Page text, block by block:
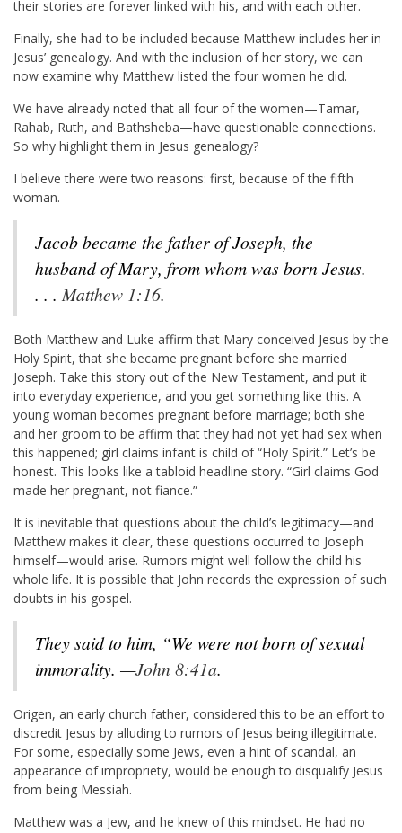
their stories are forever linked with his, and with each other.
Finally, she had to be included because Matthew includes her in
Jesus’ genealogy. And with the inclusion of her story, we can
now examine why Matthew listed the four women he did.
We have already noted that all four of the women—Tamar,
Rahab, Ruth, and Bathsheba—have questionable connections.
So why highlight them in Jesus genealogy?
I believe there were two reasons: first, because of the fifth
woman.
Jacob became the father of Joseph, the
husband of Mary, from whom was born Jesus.
. . .Matthew 1:16.
Both Matthew and Luke affirm that Mary conceived Jesus by the
Holy Spirit, that she became pregnant before she married
Joseph. Take this story out of the New Testament, and put it
into everyday experience, and you get something like this. A
young woman becomes pregnant before marriage; both she
and her groom to be affirm that they had not yet had sex when
this happened; girl claims infant is child of “Holy Spirit.” Let’s be
honest. This looks like a tabloid headline story. “Girl claims God
made her pregnant, not fiance.”
It is inevitable that questions about the child’s legitimacy—and
Matthew makes it clear, these questions occurred to Joseph
himself—would arise. Rumors might well follow the child his
whole life. It is possible that John records the expression of such
doubts in his gospel.
They said to him, “We were not born of sexual
immorality. —John 8:41a.
Origen, an early church father, considered this to be an effort to
discredit Jesus by alluding to rumors of Jesus being illegitimate.
For some, especially some Jews, even a hint of scandal, an
appearance of impropriety, would be enough to disqualify Jesus
from being Messiah.
Matthew was a Jew, and he knew of this mindset. He had no